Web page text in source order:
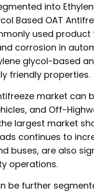
into
Based OAT
used product
corrosion in
glycol-based
friendly properties.
market can
and Off-
largest market
continues to
buses, are also
operations.
be further